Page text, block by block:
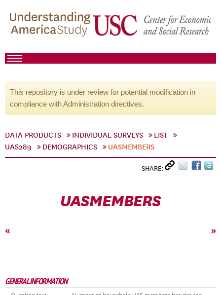
This repository is under review for potential modification in
compliance with Administration directives.
DATA PRODUCTS INDIVIDUAL SURVEYS
LIST
UAS289
DEMOGRAPHICS UASMEMBERS
SHARE:
UASMEMBERS
« »
GENERAL INFORMATION